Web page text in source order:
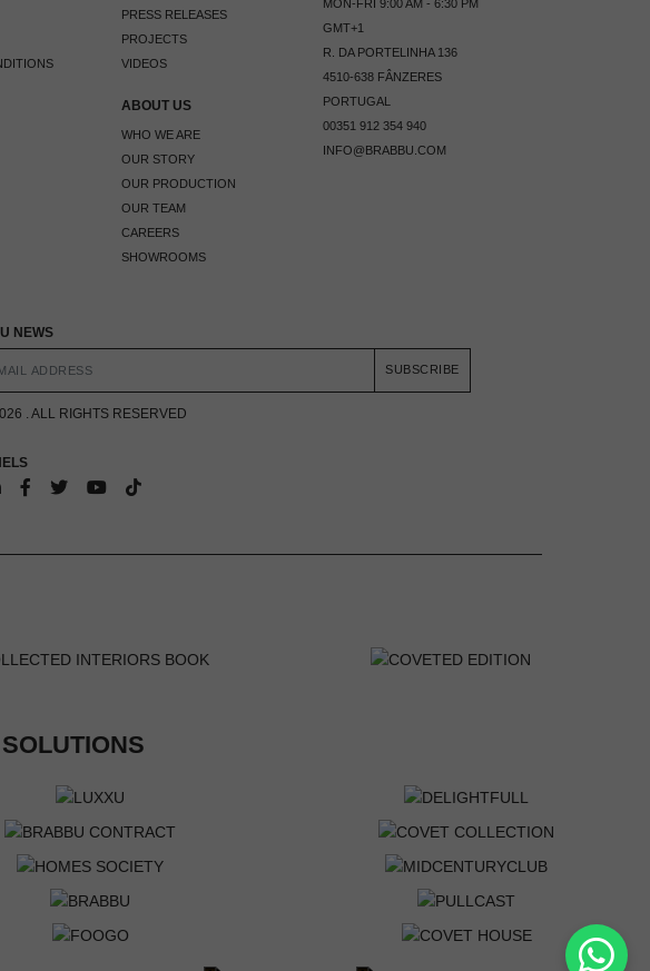
PRESS RELEASES
PROJECTS
VIDEOS
ABOUT US
WHO WE ARE
OUR STORY
OUR PRODUCTION
OUR TEAM
CAREERS
SHOWROOMS
MON-FRI 9:00 AM - 6:30 PM
GMT+1
R. DA PORTELINHA 136
4510-638 FÂNZERES
PORTUGAL
00351 912 354 940
INFO@BRABBU.COM
NEWS
SUBSCRIBE
. ALL RIGHTS RESERVED